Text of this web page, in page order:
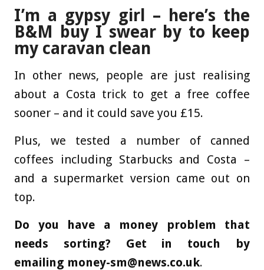
I’m a gypsy girl – here’s the
B&M buy I swear by to keep
my caravan clean
In other news, people are just realising
about a Costa trick to get a free coffee
sooner – and it could save you £15.
Plus, we tested a number of canned
coffees including Starbucks and Costa –
and a supermarket version came out on
top.
Do you have a money problem that
needs sorting? Get in touch by
emailing money-sm@news.co.uk.